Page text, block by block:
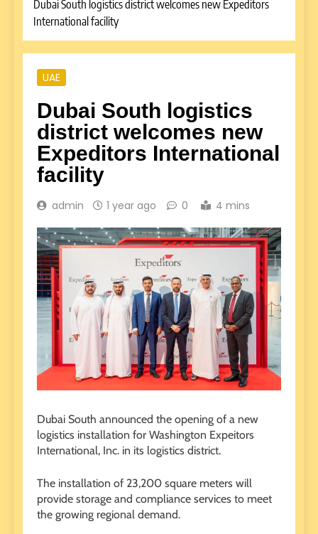
Dubai South logistics district welcomes new Expeditors
International facility
UAE
Dubai South logistics
district welcomes new
Expeditors International
facility
admin 1 year ago 0 4 mins
Dubai South announced the opening of a new
logistics installation for Washington Expeitors
International, Inc. in its logistics district.
The installation of 23,200 square meters will
provide storage and compliance services to meet
the growing regional demand.